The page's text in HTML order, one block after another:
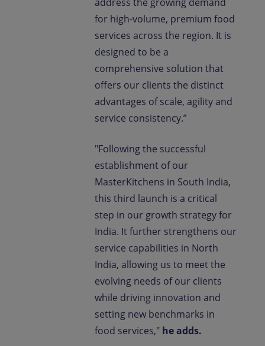
for high-volume, premium food
services across the region. It is
designed to be a
comprehensive solution that
offers our clients the distinct
advantages of scale, agility and
service consistency.”
"Following the successful
establishment of our
MasterKitchens in South India,
this third launch is a critical
step in our growth strategy for
India. It further strengthens our
service capabilities in North
India, allowing us to meet the
evolving needs of our clients
while driving innovation and
setting new benchmarks in
food services," he adds.